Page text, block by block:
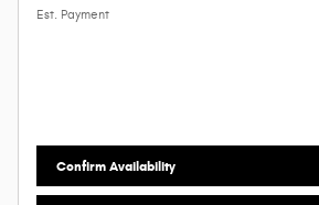
Est. Payment
Confirm Availability